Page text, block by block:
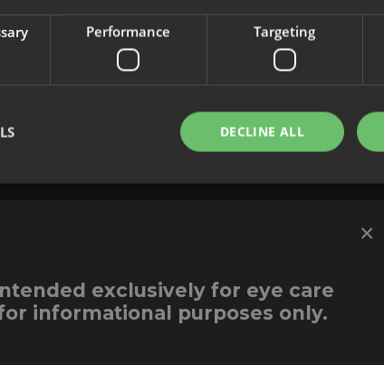
Contact
×
exclusively for eye care
informational purposes only.
Performance Targeting
DECLINE ALL